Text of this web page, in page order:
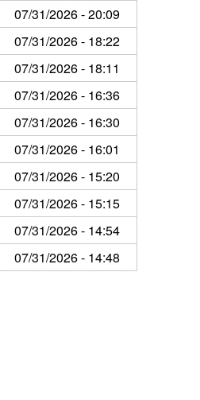
07/31/2026 - 20:09
07/31/2026 - 18:22
07/31/2026 - 18:11
07/31/2026 - 16:36
07/31/2026 - 16:30
07/31/2026 - 16:01
07/31/2026 - 15:20
07/31/2026 - 15:15
07/31/2026 - 14:54
07/31/2026 - 14:48